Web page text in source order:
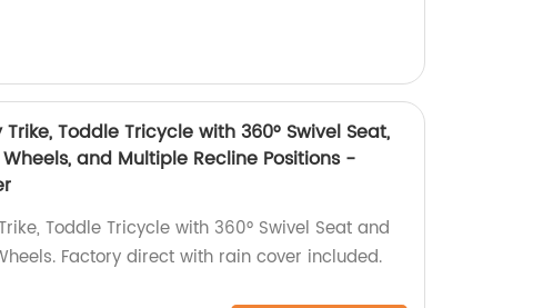
Toddle Tricycle with 360° Swivel Seat,
and Multiple Recline Positions -
Toddle Tricycle with 360° Swivel Seat and
Factory direct with rain cover included.